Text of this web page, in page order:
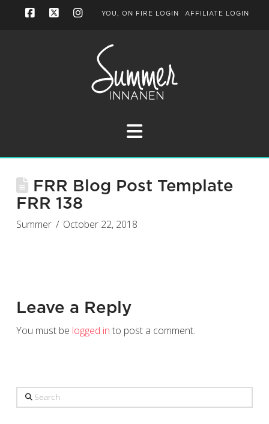
YOU, ON FIRE LOGIN AFFILIATE LOGIN
Navigation
FRR Blog Post Template
FRR 138
Summer October 22, 2018
Leave a Reply
You must be logged in to post a comment.
Search